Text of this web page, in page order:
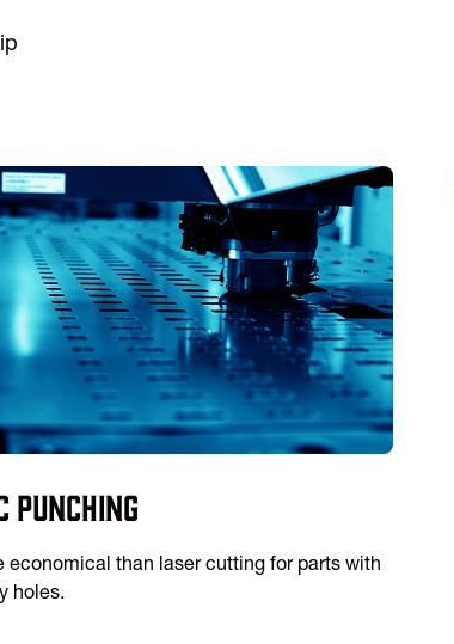
Punching
economical than laser cutting for parts with
holes.